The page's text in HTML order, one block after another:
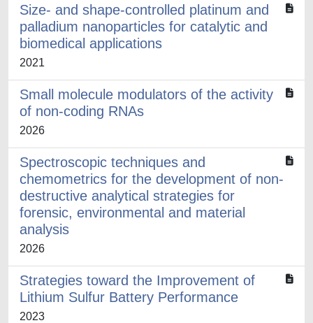
Size- and shape-controlled platinum and
palladium nanoparticles for catalytic and
biomedical applications
2021
Small molecule modulators of the activity
of non-coding RNAs
2026
Spectroscopic techniques and
chemometrics for the development of non-
destructive analytical strategies for
forensic, environmental and material
analysis
2026
Strategies toward the Improvement of
Lithium Sulfur Battery Performance
2023